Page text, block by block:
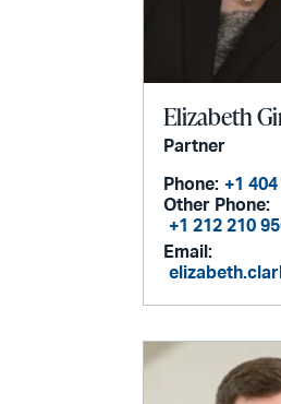
Elizabeth
Partner
Phone: +1
Other Phone:
+1 212 210
Email: